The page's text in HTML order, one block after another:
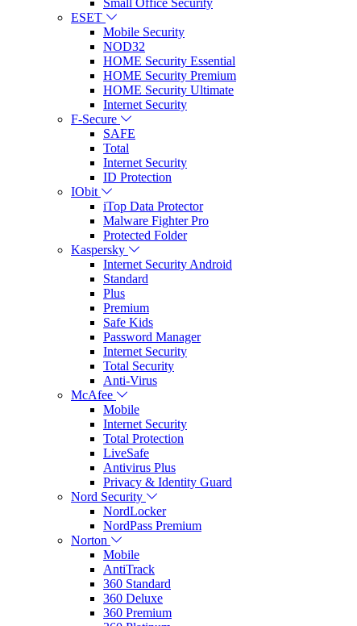
Small Office Security
ESET
Mobile Security
NOD32
HOME Security Essential
HOME Security Premium
HOME Security Ultimate
Internet Security
F-Secure
SAFE
Total
Internet Security
ID Protection
IObit
iTop Data Protector
Malware Fighter Pro
Protected Folder
Kaspersky
Internet Security Android
Standard
Plus
Premium
Safe Kids
Password Manager
Internet Security
Total Security
Anti-Virus
McAfee
Mobile
Internet Security
Total Protection
LiveSafe
Antivirus Plus
Privacy & Identity Guard
Nord Security
NordLocker
NordPass Premium
Norton
Mobile
AntiTrack
360 Standard
360 Deluxe
360 Premium